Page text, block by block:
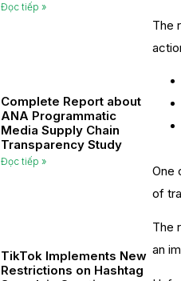
Đọc tiếp »
Complete Report about
ANA Programmatic
Media Supply Chain
Transparency Study
Đọc tiếp »
TikTok Implements New
Restrictions on Hashtag
The
One
of
The
an